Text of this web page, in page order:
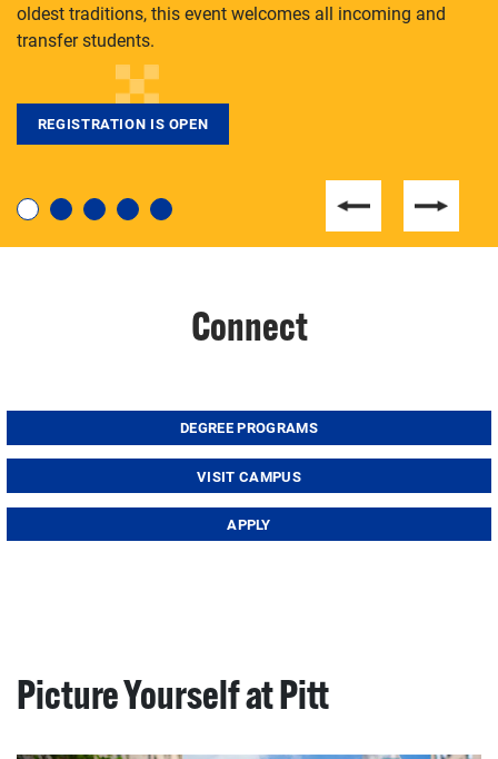
degree, LaToya Walters knows just how to help.
oldest traditions, this event welcomes all incoming and
transfer students.
REGISTRATION IS OPEN
Connect
DEGREE PROGRAMS
VISIT CAMPUS
APPLY
Picture Yourself at Pitt